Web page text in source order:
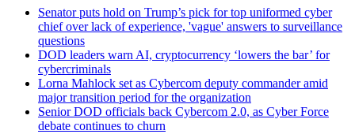
Senator puts hold on Trump’s pick for top uniformed cyber
chief over lack of experience, 'vague' answers to surveillance
questions
DOD leaders warn AI, cryptocurrency ‘lowers the bar’ for
cybercriminals
Lorna Mahlock set as Cybercom deputy commander amid
major transition period for the organization
Senior DOD officials back Cybercom 2.0, as Cyber Force
debate continues to churn